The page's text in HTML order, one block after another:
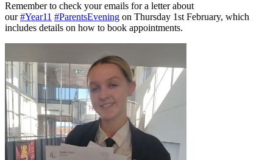
Remember to check your emails for a letter about
our#Year11 #ParentsEvening on Thursday 1st February, which
includes details on how to book appointments.